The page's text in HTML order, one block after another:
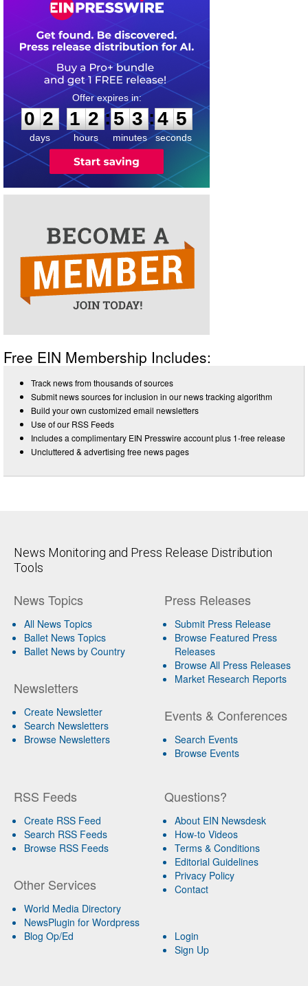
0
2
2
days
1
1
2
2
hours
:
5
5
3
3
minutes
:4
5
5
seconds
Free EIN Membership Includes:
Track news from thousands of sources
Submit news sources for inclusion in our news tracking algorithm
Build your own customized email newsletters
Use of our RSS Feeds
Includes a complimentary EIN Presswire account plus 1-free release
Uncluttered & advertising free news pages
News Monitoring and Press Release Distribution
Tools
News Topics
All News Topics
Ballet News Topics
Ballet News by Country
Newsletters
Create Newsletter
Search Newsletters
Browse Newsletters
Press Releases
Submit Press Release
Browse Featured Press
Releases
Browse All Press Releases
Market Research Reports
Events & Conferences
Search Events
Browse Events
RSS Feeds
Create RSS Feed
Search RSS Feeds
Browse RSS Feeds
Other Services
World Media Directory
NewsPlugin for Wordpress
Blog Op/Ed
Questions?
About EIN Newsdesk
How-to Videos
Terms & Conditions
Editorial Guidelines
Privacy Policy
Contact
Login
Sign Up